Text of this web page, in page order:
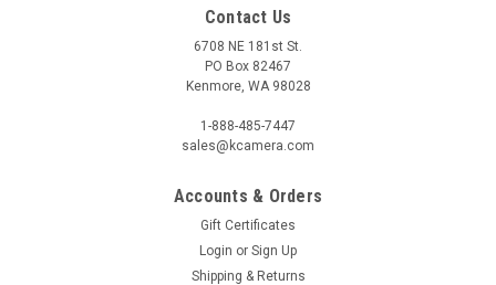
SHIMODA TRAVEL POUCH (BLACK)
Contact Us
6708 NE 181st St.
PO Box 82467
Kenmore, WA 98028
1-888-485-7447
sales@kcamera.com
Accounts & Orders
Gift Certificates
Login or Sign Up
Shipping & Returns